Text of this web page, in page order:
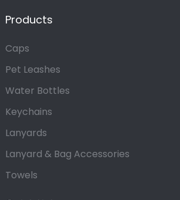
Products
Caps
Pet Leashes
Water Bottles
Keychains
Lanyards
Lanyard & Bag Accessories
Towels